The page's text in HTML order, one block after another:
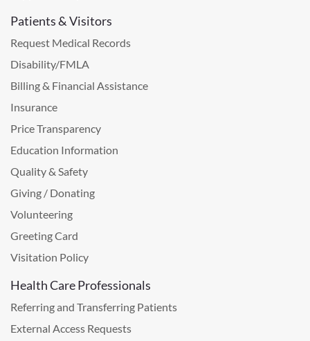
Patients & Visitors
Request Medical Records
Disability/FMLA
Billing & Financial Assistance
Insurance
Price Transparency
Education Information
Quality & Safety
Giving / Donating
Volunteering
Greeting Card
Visitation Policy
Health Care Professionals
Referring and Transferring Patients
External Access Requests